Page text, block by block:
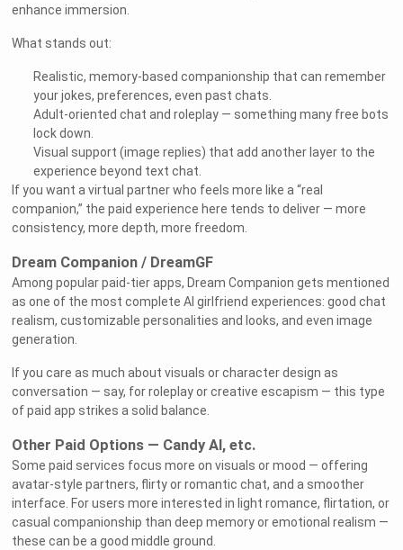
enhance immersion.
What stands out:
Realistic, memory-based companionship that can remember
your jokes, preferences, even past chats.
Adult-oriented chat and roleplay — something many free bots
lock down.
Visual support (image replies) that add another layer to the
experience beyond text chat.
If you want a virtual partner who feels more like a “real
companion,” the paid experience here tends to deliver — more
consistency, more depth, more freedom.
Dream Companion / DreamGF
Among popular paid-tier apps, Dream Companion gets mentioned
as one of the most complete AI girlfriend experiences: good chat
realism, customizable personalities and looks, and even image
generation.
If you care as much about visuals or character design as
conversation — say, for roleplay or creative escapism — this type
of paid app strikes a solid balance.
Other Paid Options — Candy AI, etc.
Some paid services focus more on visuals or mood — offering
avatar-style partners, flirty or romantic chat, and a smoother
interface. For users more interested in light romance, flirtation, or
casual companionship than deep memory or emotional realism —
these can be a good middle ground.